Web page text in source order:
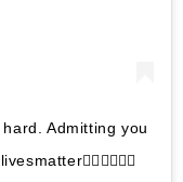
Admitting you